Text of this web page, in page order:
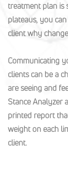
treatment plan is
plateaus, you
client why
Communicating
clients can be a
are seeing and
Stance Analyzer
printed report
weight on each
client.